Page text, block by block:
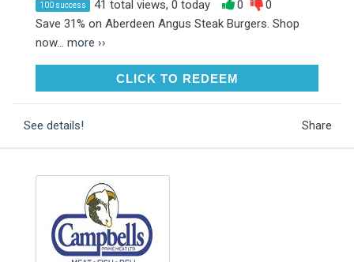
100 success 41 total views, 0 today 0
0
Save 31% on Aberdeen Angus Steak Burgers. Shop
now... more ››
CLICK TO REDEEMCLICK TO REDEEM
See details! Share